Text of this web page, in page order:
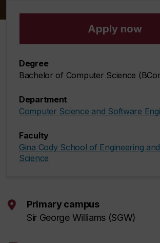
Apply now
Degree
Bachelor of Computer Science
Department
Computer Science and Software
Faculty
Gina Cody School of Engineering
Science
Primary campus
Sir George Williams (SGW)